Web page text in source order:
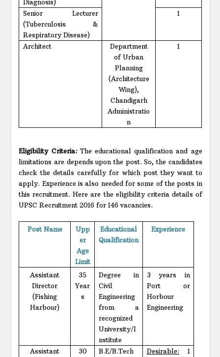
Diagnosis)
Senior Lecturer
(Tuberculosis &
Respiratory Disease)
1
Architect
Department
of Urban
Planning
(Architecture
Wing),
Chandigarh
Administratio
n
1
Eligibility Criteria: The educational qualification and age
limitations are depends upon the post. So, the candidates
check the details carefully for which post they want to
apply. Experience is also needed for some of the posts in
this recruitment. Here are the eligibility criteria details of
UPSC Recruitment 2016 for 146 vacancies.
Post Name
Upp
er
Age
Limit
Educational
Qualification
Experience
Assistant
Director
(Fishing
Harbour)
35
Year
s
Degree in
Civil
Engineering
from a
recognized
University/I
nstitute
3 years in
Port or
Horbour
Engineering
Assistant
30
B.E/B.Tech
Desirable: 1